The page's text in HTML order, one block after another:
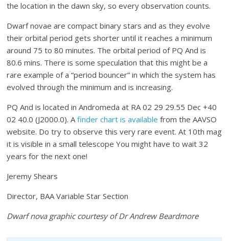
the location in the dawn sky, so every observation counts.
Dwarf novae are compact binary stars and as they evolve
their orbital period gets shorter until it reaches a minimum
around 75 to 80 minutes. The orbital period of PQ And is
80.6 mins. There is some speculation that this might be a
rare example of a “period bouncer” in which the system has
evolved through the minimum and is increasing.
PQ And is located in Andromeda at RA 02 29 29.55 Dec +40
02 40.0 (J2000.0). Afinder chart is availablefrom the AAVSO
website. Do try to observe this very rare event. At 10th mag
it is visible in a small telescope You might have to wait 32
years for the next one!
Jeremy Shears
Director, BAA Variable Star Section
Dwarf nova graphic courtesy of Dr Andrew Beardmore